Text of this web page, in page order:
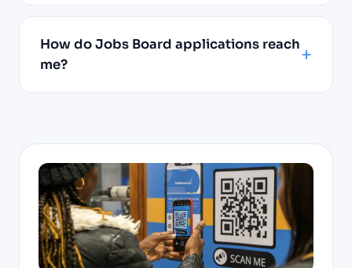
How do Jobs Board applications reach
me?